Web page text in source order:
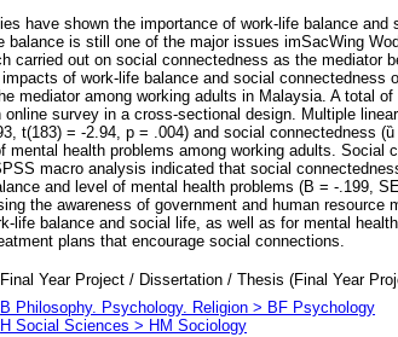
have shown the importance of work-life balance
balance is still one of the major issues imSacWing
carried out on social connectedness as the mediator
of work-life balance and social connectedness
mediator among working adults in Malaysia. A total
online survey in a cross-sectional design. Multiple
t(183) = -2.94, p = .004) and social connectedness
mental health problems among working adults. Social
macro analysis indicated that social
and level of mental health problems (B = -.199,
the awareness of government and human resource
life balance and social life, as well as for mental
plans that encourage social connections.
Final Year Project / Dissertation / Thesis (Final Year
B Philosophy. Psychology. Religion > BF Psychology
H Social Sciences > HM Sociology